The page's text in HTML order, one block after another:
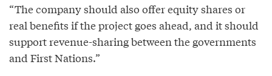
“The company should also offer equity shares or
real benefits if the project goes ahead, and it should
support revenue-sharing between the governments
and First Nations.”